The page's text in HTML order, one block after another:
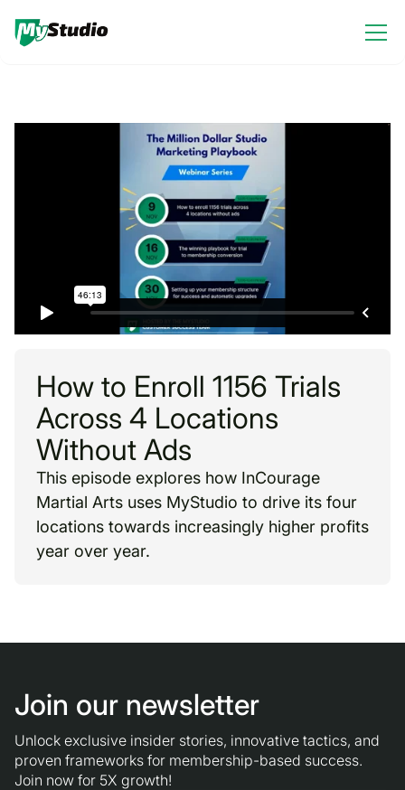
How to Enroll 1156 Trials
Across 4 Locations
Without Ads
This episode explores how InCourage
Martial Arts uses MyStudio to drive its four
locations towards increasingly higher profits
year over year.
Join our newsletter
Unlock exclusive insider stories, innovative tactics, and
proven frameworks for membership-based success.
Join now for 5X growth!